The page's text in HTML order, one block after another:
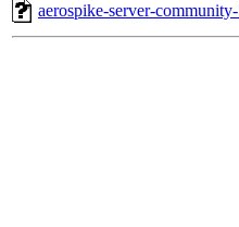
aerospike-server-